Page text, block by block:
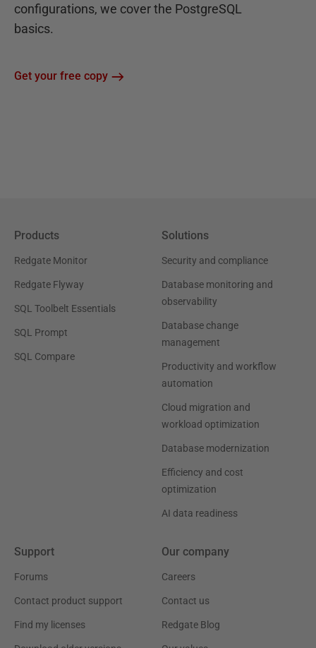
configurations, we cover the PostgreSQL
basics.
Get your free copy
Products
Redgate Monitor
Redgate Flyway
SQL Toolbelt Essentials
SQL Prompt
SQL Compare
Solutions
Security and compliance
Database monitoring and
observability
Database change
management
Productivity and workflow
automation
Cloud migration and
workload optimization
Database modernization
Efficiency and cost
optimization
AI data readiness
Support
Forums
Contact product support
Find my licenses
Our company
Careers
Contact us
Redgate Blog